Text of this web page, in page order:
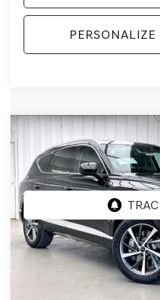
SELECTAWD
VIN:KMUHGESB6TU343870Stock:
In Stock
BUY
MSRP:
Genesis of Madison Offer:
Compare Vehicle